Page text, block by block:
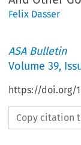
Felix Dasser
ASA Bulletin
Volume39,
https://doi.org/
Copy citation